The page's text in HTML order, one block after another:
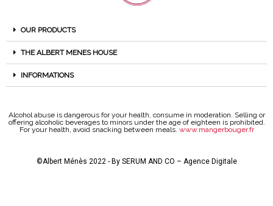
OUR PRODUCTS
THE ALBERT MENES HOUSE
INFORMATIONS
Alcohol abuse is dangerous for your health, consume in moderation. Selling or
offering alcoholic beverages to minors under the age of eighteen is prohibited.
For your health, avoid snacking between meals. www.mangerbouger.fr
©Albert Ménès 2022 - By SERUM AND CO – Agence Digitale